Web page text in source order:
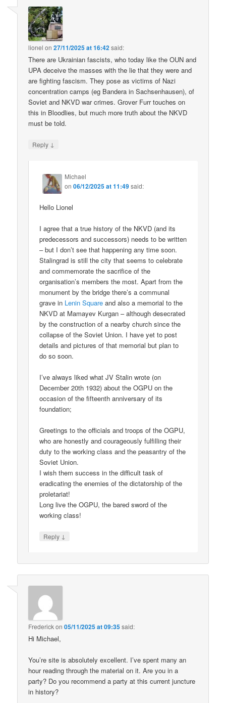
lionel on27/11/2025 at 16:42said:
There are Ukrainian fascists, who today like the OUN and
UPA deceive the masses with the lie that they were and
are fighting fascism. They pose as victims of Nazi
concentration camps (eg Bandera in Sachsenhausen), of
Soviet and NKVD war crimes. Grover Furr touches on
this in Bloodlies, but much more truth about the NKVD
must be told.
Reply ↓
Michael
on06/12/2025 at 11:49said:
Hello Lionel
I agree that a true history of the NKVD (and its
predecessors and successors) needs to be written
– but I don’t see that happening any time soon.
Stalingrad is still the city that seems to celebrate
and commemorate the sacrifice of the
organisation’s members the most. Apart from the
monument by the bridge there’s a communal
grave in Lenin Square and also a memorial to the
NKVD at Mamayev Kurgan – although desecrated
by the construction of a nearby church since the
collapse of the Soviet Union. I have yet to post
details and pictures of that memorial but plan to
do so soon.
I’ve always liked what JV Stalin wrote (on
December 20th 1932) about the OGPU on the
occasion of the fifteenth anniversary of its
foundation;
Greetings to the officials and troops of the OGPU,
who are honestly and courageously fulfilling their
duty to the working class and the peasantry of the
Soviet Union.
I wish them success in the difficult task of
eradicating the enemies of the dictatorship of the
proletariat!
Long live the OGPU, the bared sword of the
working class!
Reply ↓
Frederickon05/11/2025 at 09:35said:
Hi Michael,
You’re site is absolutely excellent. I’ve spent many an
hour reading through the material on it. Are you in a
party? Do you recommend a party at this current juncture
in history?